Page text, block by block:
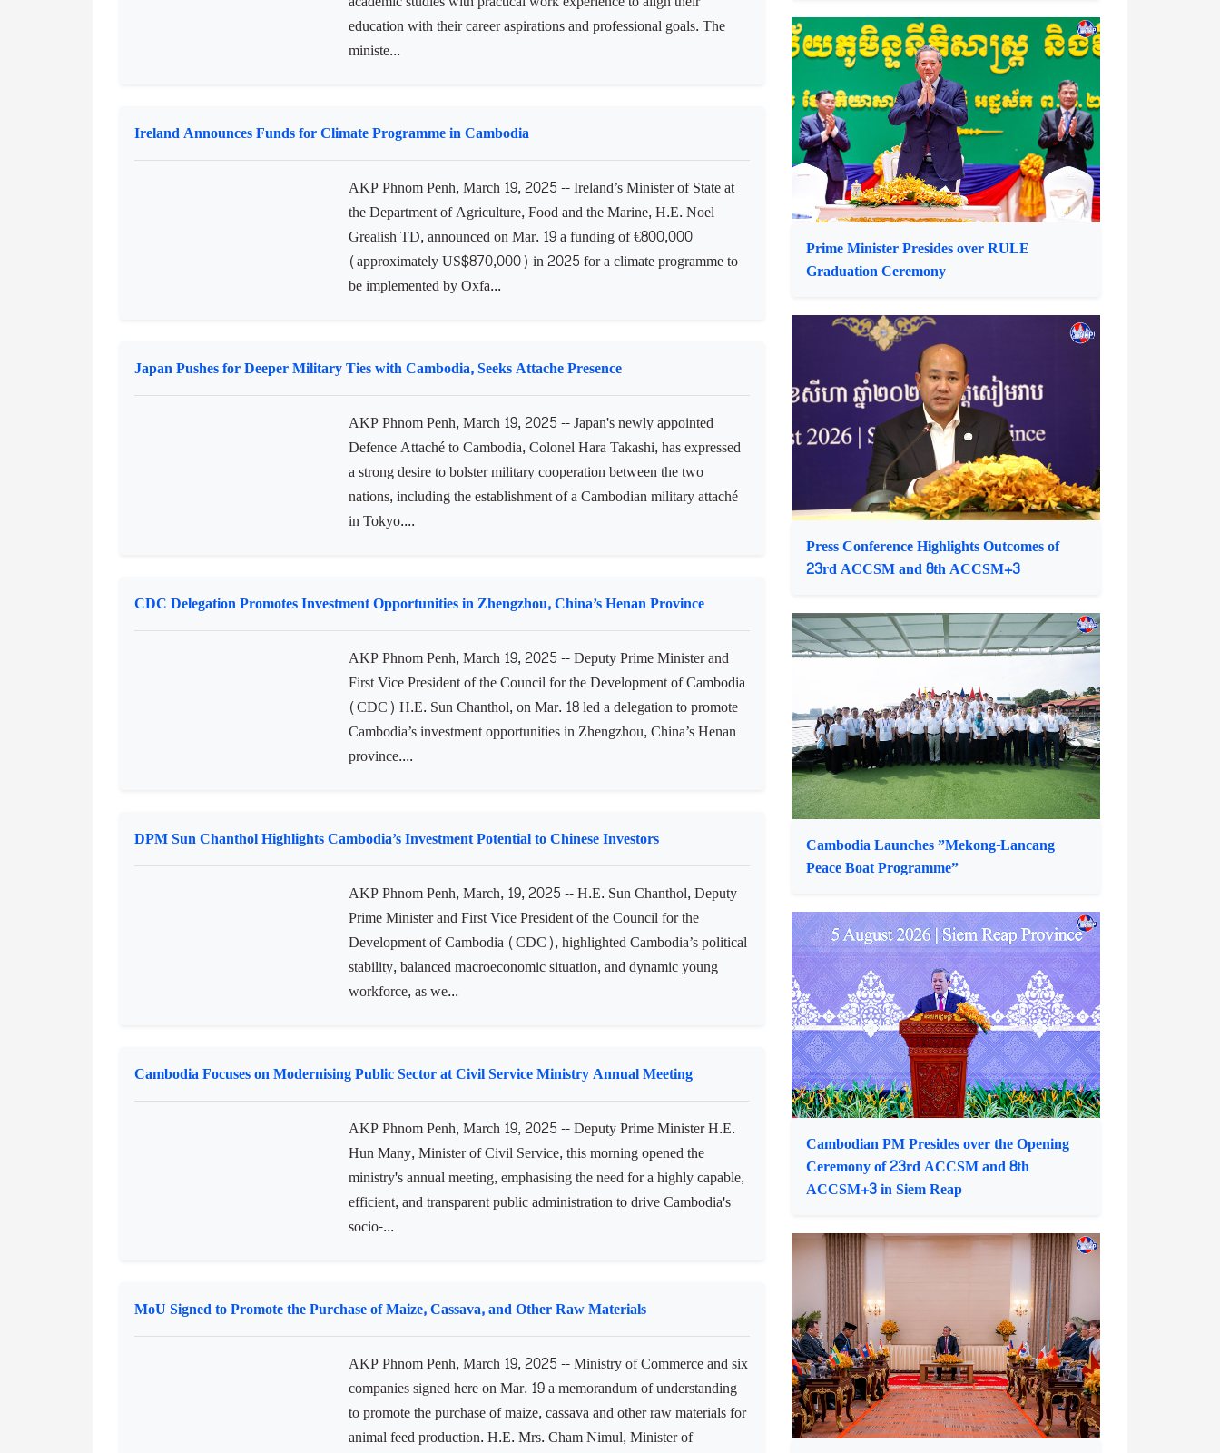
H.E. Neth Pheaktra Encourages Students to Link Academic Studies with Practical Experience
Neth Pheaktra has urged university students to integrate their
education with their career aspirations and professional goals. The
ministe...
Ireland Announces Funds for Climate Programme in Cambodia
the Department of Agriculture, Food and the Marine, H.E. Noel
(approximately US$870,000) in 2025 for a climate programme to
be implemented by Oxfa...
Japan Pushes for Deeper Military Ties with Cambodia, Seeks Attache Presence
Defence Attaché to Cambodia, Colonel Hara Takashi, has expressed
nations, including the establishment of a Cambodian military attaché
in Tokyo....
CDC Delegation Promotes Investment Opportunities in Zhengzhou, China’s Henan Province
First Vice President of the Council for the Development of Cambodia
Cambodia’s investment opportunities in Zhengzhou, China’s Henan
province....
DPM Sun Chanthol Highlights Cambodia’s Investment Potential to Chinese Investors
Prime Minister and First Vice President of the Council for the
stability, balanced macroeconomic situation, and dynamic young
workforce, as we...
Cambodia Focuses on Modernising Public Sector at Civil Service Ministry Annual Meeting
Hun Many, Minister of Civil Service, this morning opened the
efficient, and transparent public administration to drive Cambodia's
socio-...
DPM Prak Sokhonn Meets with Belgian
Ambassador to Cambodia
Prime Minister Presides over RULE
Graduation Ceremony
Press Conference Highlights Outcomes of
23rd ACCSM and 8th ACCSM+3
Cambodia Launches ”Mekong-Lancang
Peace Boat Programme”
Cambodian PM Presides over the Opening
Ceremony of 23rd ACCSM and 8th
ACCSM+3 in Siem Reap